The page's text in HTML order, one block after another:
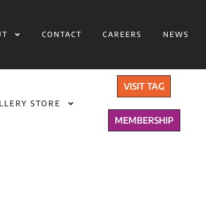
CONTACT CAREERS NEWS
STORE
VISIT TAG
MEMBERSHIP